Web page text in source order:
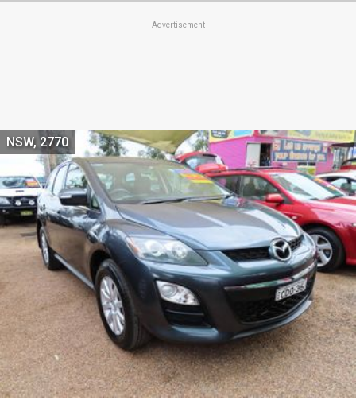
Advertisement
NSW, 2770